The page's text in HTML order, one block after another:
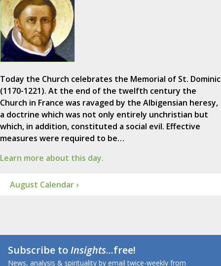
Today the Church celebrates the Memorial of St. Dominic
(1170-1221). At the end of the twelfth century the
Church in France was ravaged by the Albigensian heresy,
a doctrine which was not only entirely unchristian but
which, in addition, constituted a social evil. Effective
measures were required to be…
Learn more about this day.
August Calendar ›
Subscribe toInsights...free!
News, analysis & spirituality by email twice-weekly from